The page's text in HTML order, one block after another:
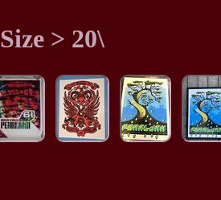
Size > 20\